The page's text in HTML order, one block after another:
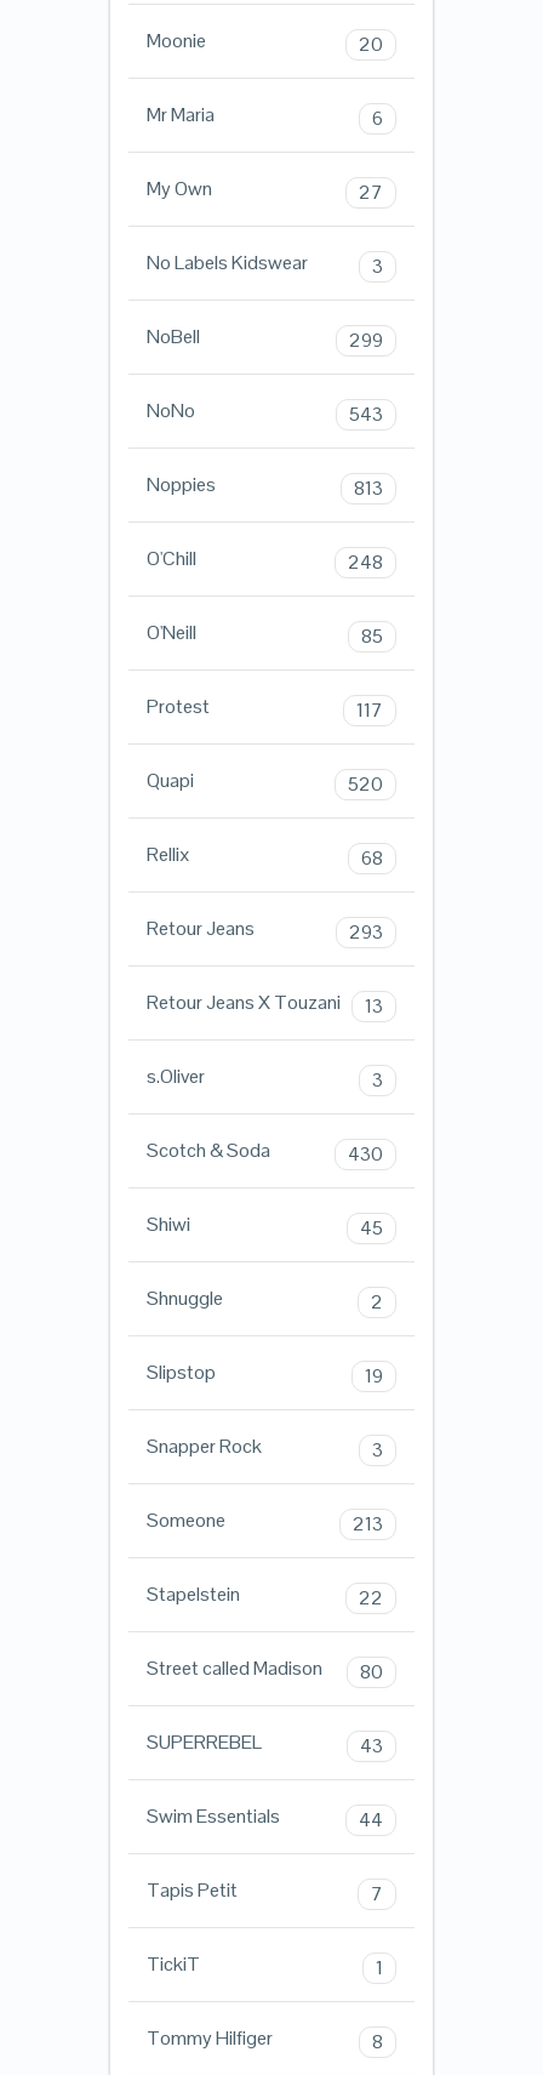
Moonie 20
Mr Maria 6
My Own 27
No Labels Kidswear 3
NoBell 299
NoNo 543
Noppies 813
O'Chill 248
O'Neill 85
Protest 117
Quapi 520
Rellix 68
Retour Jeans 293
Retour Jeans X Touzani 13
s.Oliver 3
Scotch & Soda 430
Shiwi 45
Shnuggle 2
Slipstop 19
Snapper Rock 3
Someone 213
Stapelstein 22
Street called Madison 80
SUPERREBEL 43
Swim Essentials 44
Tapis Petit 7
TickiT 1
Tommy Hilfiger 8